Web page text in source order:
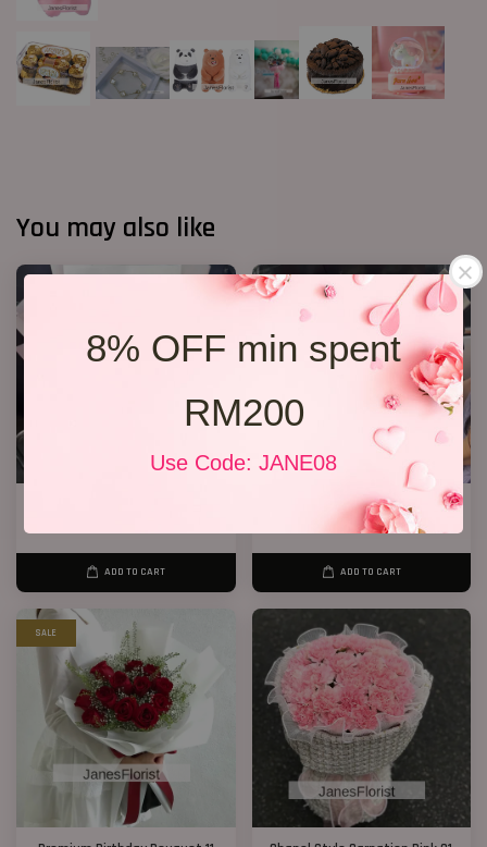
8% OFF min spent
RM200
Use Code: JANE08
You may also like
RM 188.00
ADD TO CART
20 Roses Hand Bouquet 03
RM 248.00
ADD TO CART
SALE